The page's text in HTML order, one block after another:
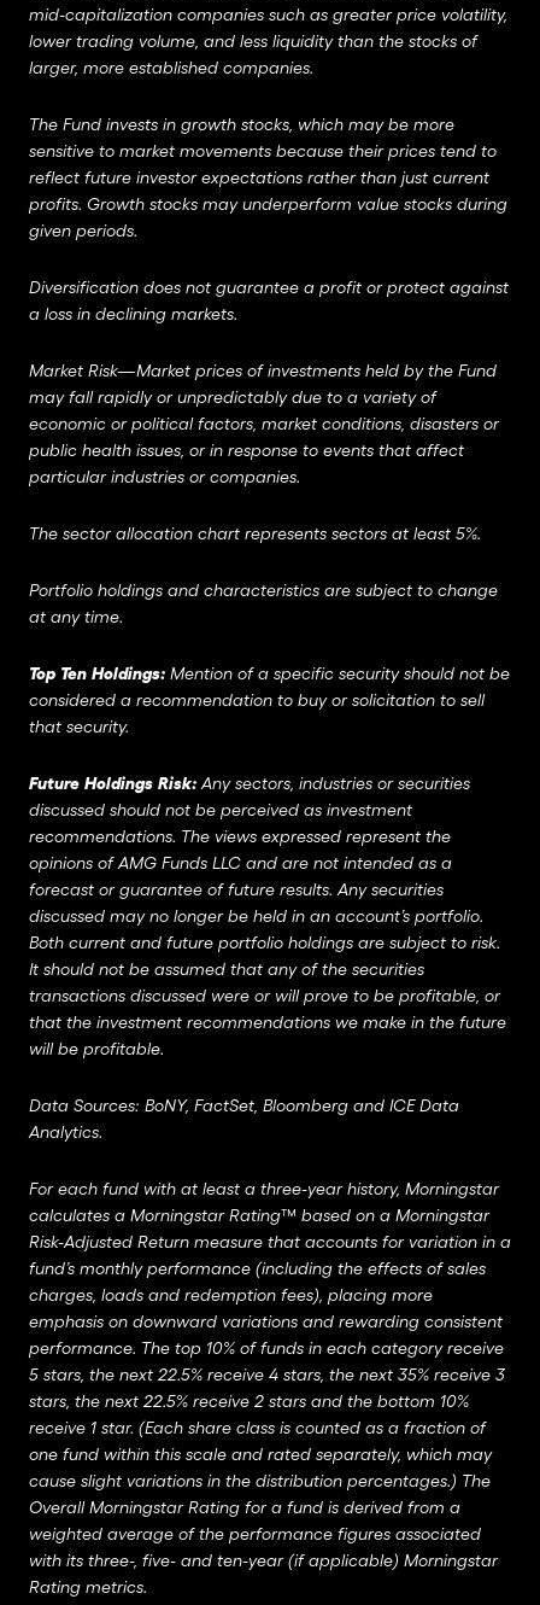
mid-capitalization companies such as greater price volatility,
lower trading volume, and less liquidity than the stocks of
larger, more established companies.
The Fund invests in growth stocks, which may be more
sensitive to market movements because their prices tend to
reflect future investor expectations rather than just current
profits. Growth stocks may underperform value stocks during
given periods.
Diversification does not guarantee a profit or protect against
a loss in declining markets.
Market Risk—Market prices of investments held by the Fund
may fall rapidly or unpredictably due to a variety of
economic or political factors, market conditions, disasters or
public health issues, or in response to events that affect
particular industries or companies.
The sector allocation chart represents sectors at least 5%.
Portfolio holdings and characteristics are subject to change
at any time.
Top Ten Holdings: Mention of a specific security should not be
considered a recommendation to buy or solicitation to sell
that security.
Future Holdings Risk: Any sectors, industries or securities
discussed should not be perceived as investment
recommendations. The views expressed represent the
opinions of AMG Funds LLC and are not intended as a
forecast or guarantee of future results. Any securities
discussed may no longer be held in an account’s portfolio.
Both current and future portfolio holdings are subject to risk.
It should not be assumed that any of the securities
transactions discussed were or will prove to be profitable, or
that the investment recommendations we make in the future
will be profitable.
Data Sources: BoNY, FactSet, Bloomberg and ICE Data
Analytics.
For each fund with at least a three-year history, Morningstar
calculates a Morningstar Rating™ based on a Morningstar
Risk-Adjusted Return measure that accounts for variation in a
fund’s monthly performance (including the effects of sales
charges, loads and redemption fees), placing more
emphasis on downward variations and rewarding consistent
performance. The top 10% of funds in each category receive
5 stars, the next 22.5% receive 4 stars, the next 35% receive 3
stars, the next 22.5% receive 2 stars and the bottom 10%
receive 1 star. (Each share class is counted as a fraction of
one fund within this scale and rated separately, which may
cause slight variations in the distribution percentages.) The
Overall Morningstar Rating for a fund is derived from a
weighted average of the performance figures associated
with its three-, five- and ten-year (if applicable) Morningstar
Rating metrics.